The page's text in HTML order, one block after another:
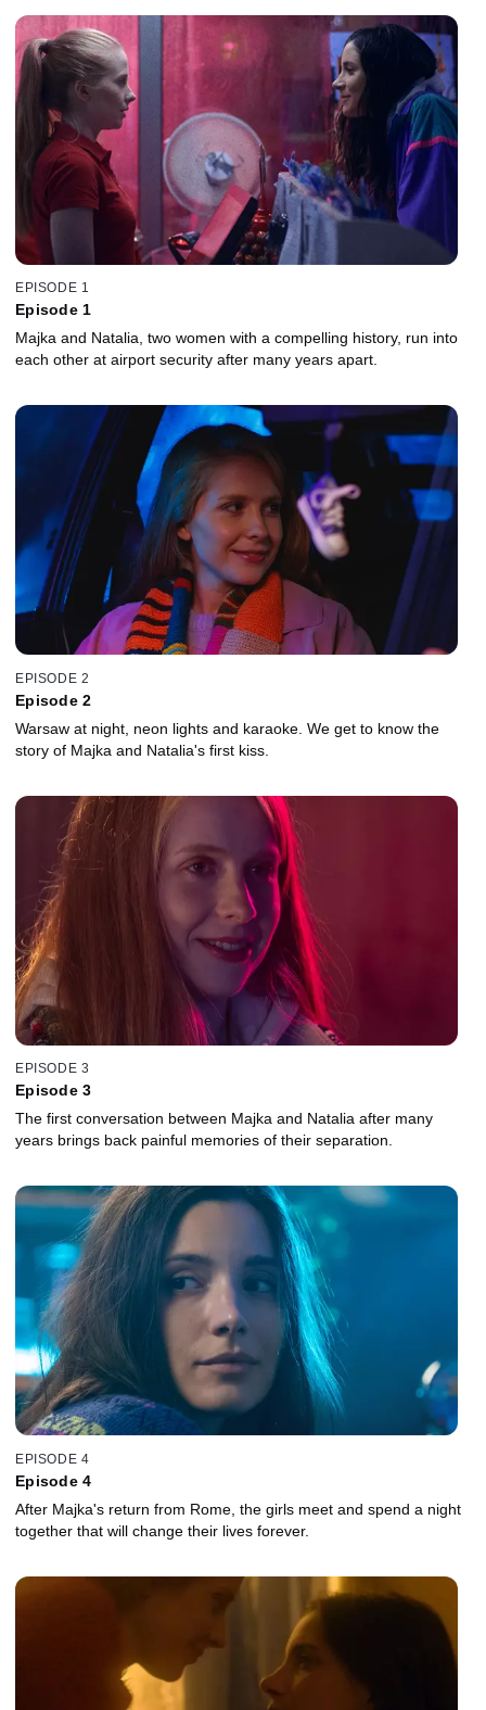
EPISODE 1
Episode 1
Majka and Natalia, two women with a compelling history, run into
each other at airport security after many years apart.
EPISODE 2
Episode 2
Warsaw at night, neon lights and karaoke. We get to know the
story of Majka and Natalia's first kiss.
EPISODE 3
Episode 3
The first conversation between Majka and Natalia after many
years brings back painful memories of their separation.
EPISODE 4
Episode 4
After Majka's return from Rome, the girls meet and spend a night
together that will change their lives forever.